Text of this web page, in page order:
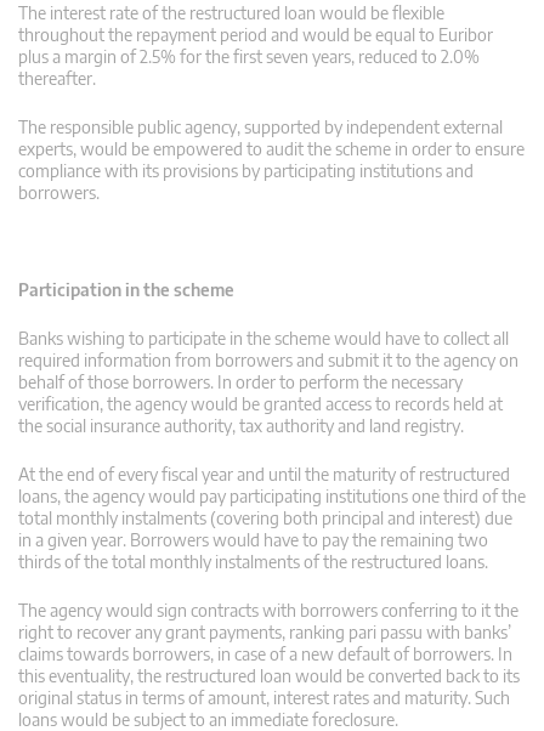
The interest rate of the restructured loan would be flexible
throughout the repayment period and would be equal to Euribor
plus a margin of 2.5% for the first seven years, reduced to 2.0%
thereafter.
The responsible public agency, supported by independent external
experts, would be empowered to audit the scheme in order to ensure
compliance with its provisions by participating institutions and
borrowers.
Participation in the scheme
Banks wishing to participate in the scheme would have to collect all
required information from borrowers and submit it to the agency on
behalf of those borrowers. In order to perform the necessary
verification, the agency would be granted access to records held at
the social insurance authority, tax authority and land registry.
At the end of every fiscal year and until the maturity of restructured
loans, the agency would pay participating institutions one third of the
total monthly instalments (covering both principal and interest) due
in a given year. Borrowers would have to pay the remaining two
thirds of the total monthly instalments of the restructured loans.
The agency would sign contracts with borrowers conferring to it the
right to recover any grant payments, ranking pari passu with banks’
claims towards borrowers, in case of a new default of borrowers. In
this eventuality, the restructured loan would be converted back to its
original status in terms of amount, interest rates and maturity. Such
loans would be subject to an immediate foreclosure.